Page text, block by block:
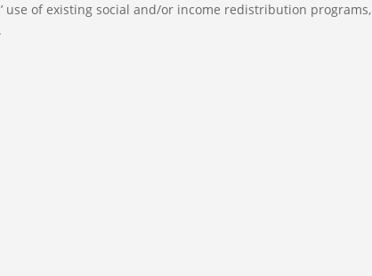
of existing social and/or income redistribution programs,